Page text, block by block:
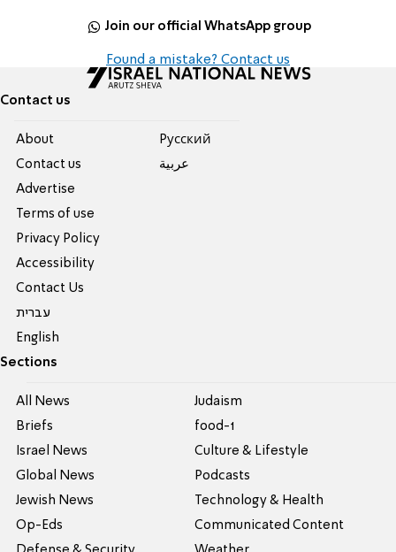
Join our official WhatsApp group
Found a mistake? Contact us
Contact us
About
Contact us
Advertise
Terms of use
Privacy Policy
Accessibility
Contact Us
עברית
English
Pусский
عربية
Sections
All News
Briefs
Israel News
Global News
Jewish News
Op-Eds
Judaism
food-1
Culture & Lifestyle
Podcasts
Technology & Health
Communicated Content